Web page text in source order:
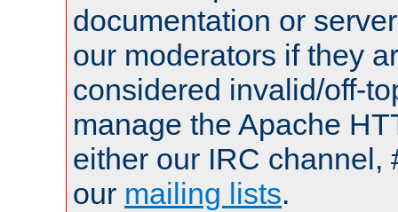
documentation or
our moderators if they
considered invalid/off-
manage the Apache
either our IRC channel,
our mailing lists.